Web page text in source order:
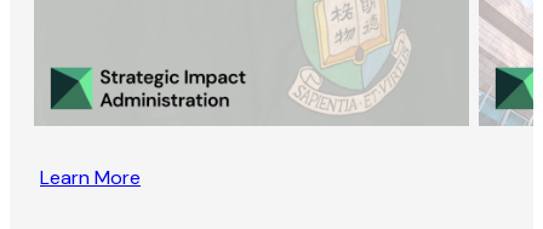
Learn More